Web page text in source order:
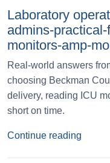
Laboratory
admins-
monitors-amp-
Real-world answers
choosing Beckman
delivery, reading ICU
short on time.
Continue reading